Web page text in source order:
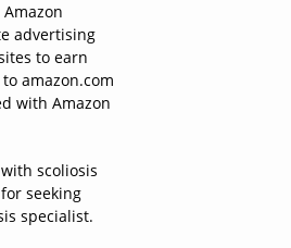
advertising
to earn
amazon.com
with Amazon
scoliosis
seeking
specialist.